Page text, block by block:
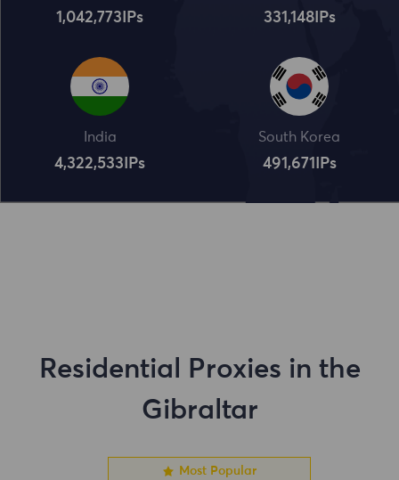
1,042,773 IPs 331,148IPs
India
4,322,534 IPs
South Korea
491,672 IPs
Residential Proxies in the
Gibraltar
Most Popular